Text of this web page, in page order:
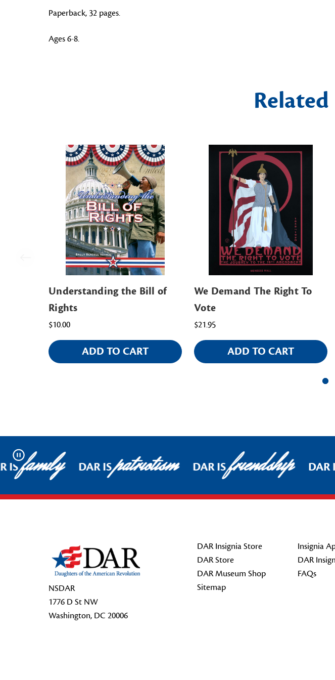
Paperback, 32 pages.
Ages 6-8.
Understanding the Bill of
Rights
$10.00
ADD TO CART
We Demand The Right To
Vote
$21.95
ADD TO CART
Pause
ISfamily DAR ISpatriotism DAR ISfriendship DAR
NSDAR
1776 D St NW
Washington, DC 20006
DAR Insignia Store
DAR Store
DAR Museum Shop
Sitemap
Insignia
DAR
FAQs